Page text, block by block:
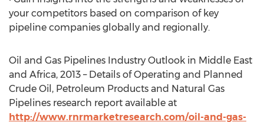
your competitors based on comparison of key
pipeline companies globally and regionally.
Oil and Gas Pipelines Industry Outlook in Middle East
and Africa, 2013 – Details of Operating and Planned
Crude Oil, Petroleum Products and Natural Gas
Pipelines research report available at
http://www.rnrmarketresearch.com/oil-and-gas-